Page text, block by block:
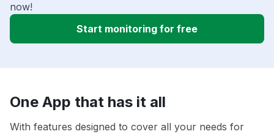
now!
Start monitoring for free
One App that has it all
With features designed to cover all your needs for